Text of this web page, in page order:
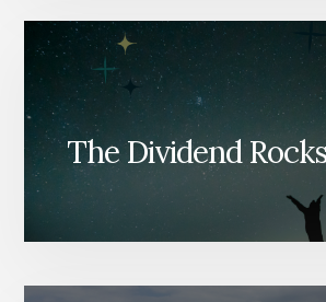
The Dividend